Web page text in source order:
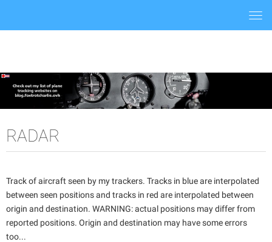
RADAR
Track of aircraft seen by my trackers. Tracks in blue are interpolated
between seen positions and tracks in red are interpolated between
origin and destination. WARNING: actual positions may differ from
reported positions. Origin and destination may have some errors
too...